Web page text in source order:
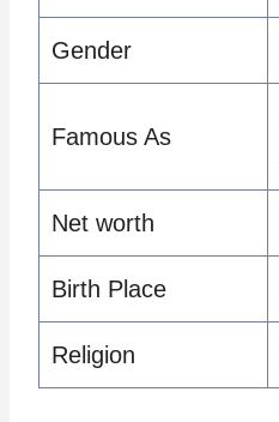
Gender
Famous As
Net worth
Birth Place
Religion